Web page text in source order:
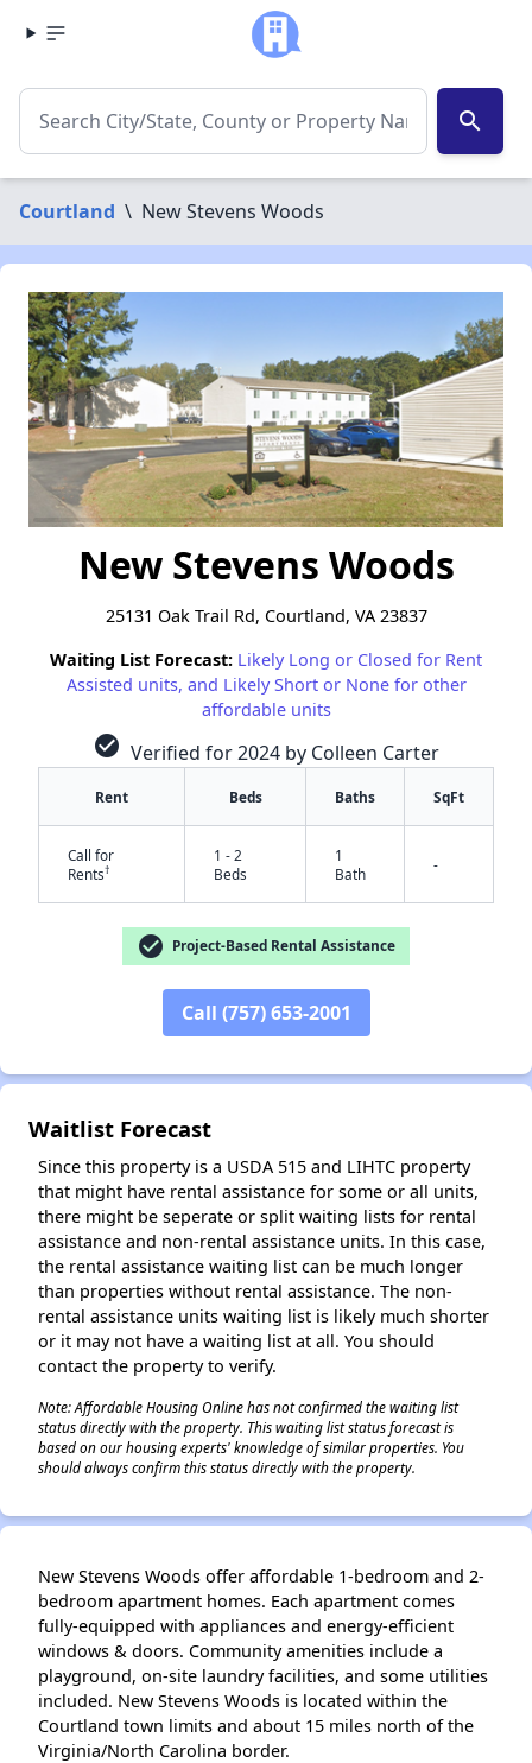
search
Courtland \ New Stevens Woods
New Stevens Woods
25131 Oak Trail Rd, Courtland, VA 23837
Waiting List Forecast: Likely Long or Closed for Rent
Assisted units, and Likely Short or None for other
affordable units
check_circle Verified for 2024 by Colleen Carter
Rent Beds Baths SqFt
Call for
Rents†
1 - 2
Beds
1
Bath
-
check_circle Project-Based Rental Assistance
Call (757) 653-2001
Waitlist Forecast
Since this property is a USDA 515 and LIHTC property
that might have rental assistance for some or all units,
there might be seperate or split waiting lists for rental
assistance and non-rental assistance units. In this case,
the rental assistance waiting list can be much longer
than properties without rental assistance. The non-
rental assistance units waiting list is likely much shorter
or it may not have a waiting list at all. You should
contact the property to verify.
Note: Affordable Housing Online has not confirmed the waiting list
status directly with the property. This waiting list status forecast is
based on our housing experts' knowledge of similar properties. You
should always confirm this status directly with the property.
New Stevens Woods offer affordable 1-bedroom and 2-
bedroom apartment homes. Each apartment comes
fully-equipped with appliances and energy-efficient
windows & doors. Community amenities include a
playground, on-site laundry facilities, and some utilities
included. New Stevens Woods is located within the
Courtland town limits and about 15 miles north of the
Virginia/North Carolina border.